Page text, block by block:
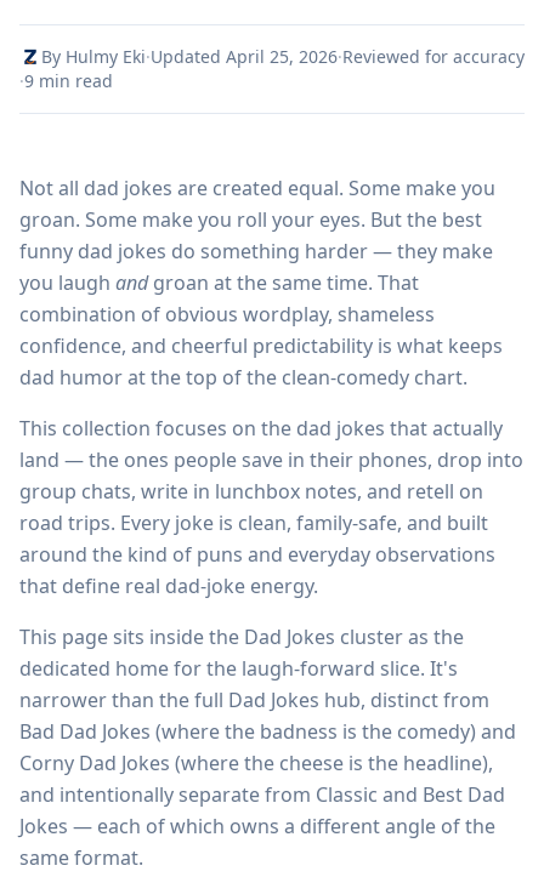
By Hulmy Eki·Updated April 25, 2026·Reviewed for accuracy
·9 min read
Not all dad jokes are created equal. Some make you
groan. Some make you roll your eyes. But the best
funny dad jokes do something harder — they make
you laugh andgroan at the same time. That
combination of obvious wordplay, shameless
confidence, and cheerful predictability is what keeps
dad humor at the top of the clean-comedy chart.
This collection focuses on the dad jokes that actually
land — the ones people save in their phones, drop into
group chats, write in lunchbox notes, and retell on
road trips. Every joke is clean, family-safe, and built
around the kind of puns and everyday observations
that define real dad-joke energy.
This page sits inside the Dad Jokes cluster as the
dedicated home for the laugh-forward slice. It's
narrower than the full Dad Jokes hub, distinct from
Bad Dad Jokes (where the badness is the comedy) and
Corny Dad Jokes (where the cheese is the headline),
and intentionally separate from Classic and Best Dad
Jokes — each of which owns a different angle of the
same format.